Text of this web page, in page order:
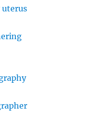
uterus